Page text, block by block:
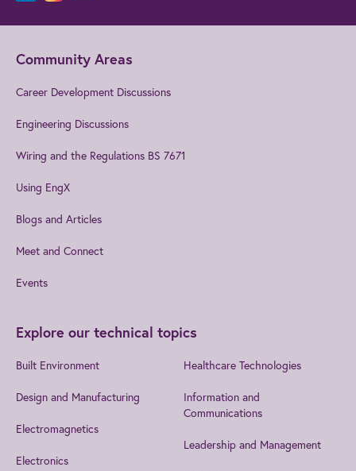
Community Areas
Career Development Discussions
Engineering Discussions
Wiring and the Regulations BS 7671
Using EngX
Blogs and Articles
Meet and Connect
Events
Explore our technical topics
Built Environment
Design and Manufacturing
Electromagnetics
Electronics
Healthcare Technologies
Information and
Communications
Leadership and Management